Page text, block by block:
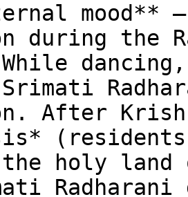
mood**
during the
Srimati
After
(residents
holy land